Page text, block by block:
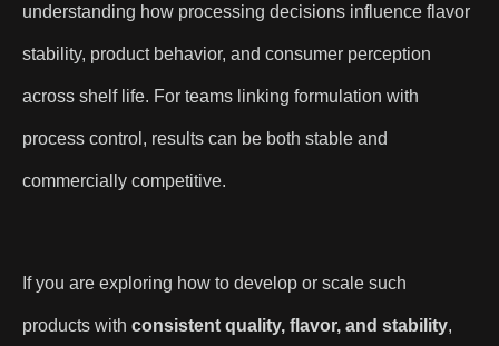
understanding how processing decisions influence flavor
stability, product behavior, and consumer perception
across shelf life. For teams linking formulation with
process control, results can be both stable and
commercially competitive.
If you are exploring how to develop or scale such
products with consistent quality, flavor, and stability,